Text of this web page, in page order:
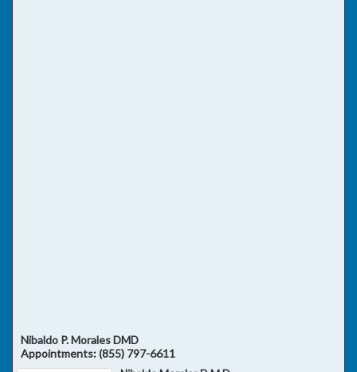
Nibaldo P. Morales DMD
Appointments:(855) 797-6611